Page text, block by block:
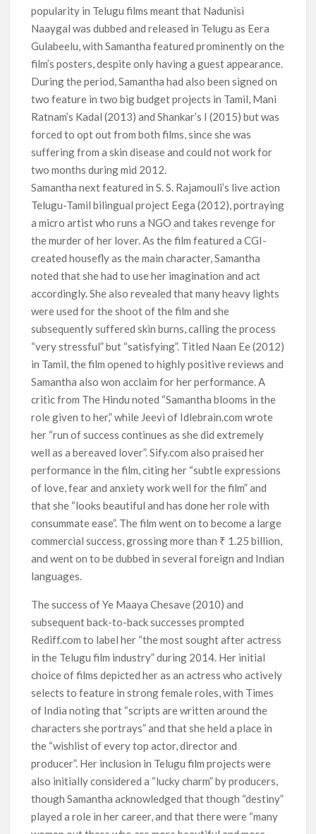
popularity in Telugu films meant that Nadunisi
Naaygal was dubbed and released in Telugu as Eera
Gulabeelu, with Samantha featured prominently on the
film’s posters, despite only having a guest appearance.
During the period, Samantha had also been signed on
two feature in two big budget projects in Tamil, Mani
Ratnam’s Kadal (2013) and Shankar’s I (2015) but was
forced to opt out from both films, since she was
suffering from a skin disease and could not work for
two months during mid 2012.
Samantha next featured in S. S. Rajamouli’s live action
Telugu-Tamil bilingual project Eega (2012), portraying
a micro artist who runs a NGO and takes revenge for
the murder of her lover. As the film featured a CGI-
created housefly as the main character, Samantha
noted that she had to use her imagination and act
accordingly. She also revealed that many heavy lights
were used for the shoot of the film and she
subsequently suffered skin burns, calling the process
“very stressful” but “satisfying”. Titled Naan Ee (2012)
in Tamil, the film opened to highly positive reviews and
Samantha also won acclaim for her performance. A
critic from The Hindu noted “Samantha blooms in the
role given to her,” while Jeevi of Idlebrain.com wrote
her “run of success continues as she did extremely
well as a bereaved lover”. Sify.com also praised her
performance in the film, citing her “subtle expressions
of love, fear and anxiety work well for the film” and
that she “looks beautiful and has done her role with
consummate ease”. The film went on to become a large
commercial success, grossing more than ₹ 1.25 billion,
and went on to be dubbed in several foreign and Indian
languages.
The success of Ye Maaya Chesave (2010) and
subsequent back-to-back successes prompted
Rediff.com to label her “the most sought after actress
in the Telugu film industry” during 2014. Her initial
choice of films depicted her as an actress who actively
selects to feature in strong female roles, with Times
of India noting that “scripts are written around the
characters she portrays” and that she held a place in
the “wishlist of every top actor, director and
producer”. Her inclusion in Telugu film projects were
also initially considered a “lucky charm” by producers,
though Samantha acknowledged that though “destiny”
played a role in her career, and that there were “many